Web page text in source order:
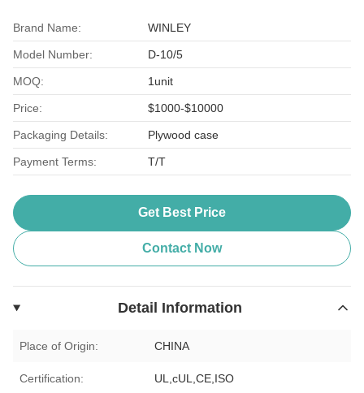
Brand Name: WINLEY
Model Number: D-10/5
MOQ: 1unit
Price: $1000-$10000
Packaging Details: Plywood case
Payment Terms: T/T
Get Best Price
Contact Now
Detail Information
Place of Origin: CHINA
Certification: UL,cUL,CE,ISO